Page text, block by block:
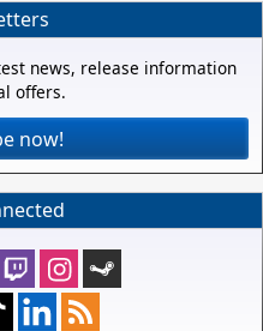
news, release information
offers.
now!